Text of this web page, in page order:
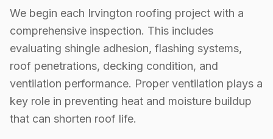
We begin each Irvington roofing project with a
comprehensive inspection. This includes
evaluating shingle adhesion, flashing systems,
roof penetrations, decking condition, and
ventilation performance. Proper ventilation plays a
key role in preventing heat and moisture buildup
that can shorten roof life.